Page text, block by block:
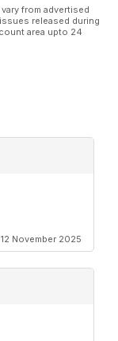
from advertised
released during
area upto 24
November 2025